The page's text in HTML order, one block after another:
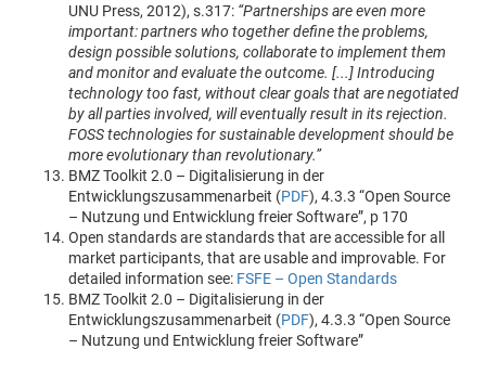
UNU Press, 2012), s.317: “Partnerships are even more
important: partners who together define the problems,
design possible solutions, collaborate to implement them
and monitor and evaluate the outcome. [...] Introducing
technology too fast, without clear goals that are negotiated
by all parties involved, will eventually result in its rejection.
FOSS technologies for sustainable development should be
more evolutionary than revolutionary.”
BMZ Toolkit 2.0 – Digitalisierung in der
Entwicklungszusammenarbeit (PDF), 4.3.3 “Open Source
– Nutzung und Entwicklung freier Software”, p 170
Open standards are standards that are accessible for all
market participants, that are usable and improvable. For
detailed information see: FSFE – Open Standards
BMZ Toolkit 2.0 – Digitalisierung in der
Entwicklungszusammenarbeit (PDF), 4.3.3 “Open Source
– Nutzung und Entwicklung freier Software”